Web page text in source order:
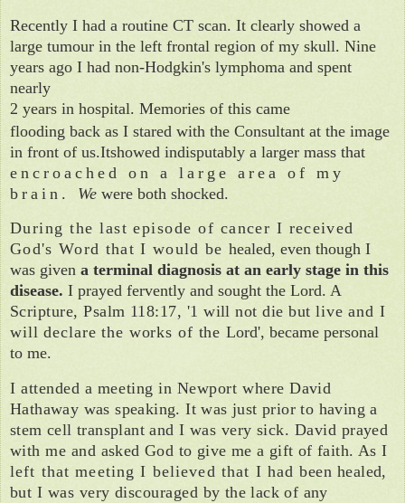
Recently I had a routine CT scan. It clearly showed a
large tumour in the left frontal region of my skull. Nine
years ago I had non-Hodgkin's lymphoma and spent
nearly
2 years in hospital. Memories of this came
flooding back as I stared with the Consultant at the image
in front of us.Itshowed indisputably a larger mass that
encroached on a large area of my
b rain. We were both shocked.
During the last episode of cancer I received
God's Word that I would be healed, even though I
was given a terminal diagnosis at an early stage in this
disease. I prayed fervently and sought the Lord. A
Scripture, Psalm 118:17, '1 will not die but live and I
will declare the works of theLord', became personal
to me.
I attended a meeting in Newport whereDavid
Hathaway was speaking. It was just prior to having a
stem cell transplant and I was very sick. David prayed
with me and asked God to give me a gift of faith. As I
left that meeting I believed that I hadbeen healed,
but I was very discouraged by the lack of any